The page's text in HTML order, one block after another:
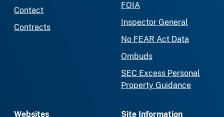
Contact
Contracts
FOIA
Inspector General
No FEAR Act Data
Ombuds
SEC Excess Personal
Property Guidance
Websites
Site Information